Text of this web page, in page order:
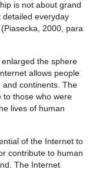
is not about grand
everyday
2000, para
the sphere
allows people
continents. The
to those who were
lives of human
of the Internet to
contribute to human
The Internet